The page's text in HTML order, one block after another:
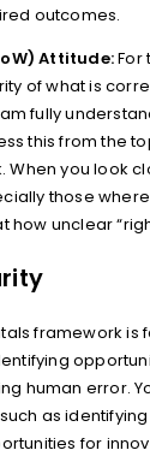
outcomes.
Attitude:For
of what is
fully
this from the
When you look
those
how unclear
framework is
human error.
as
for